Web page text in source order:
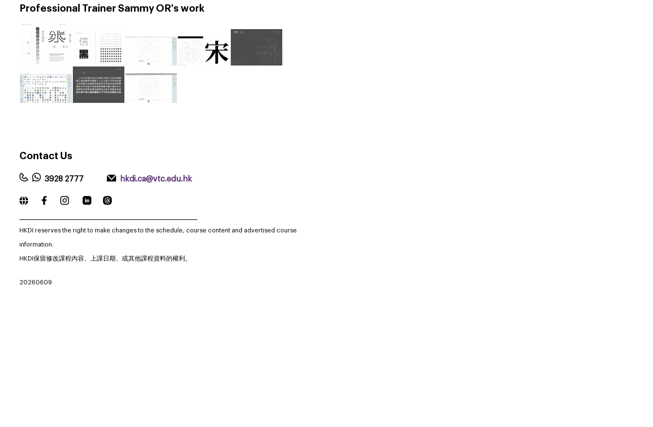
Professional Trainer Sammy OR's work
Contact Us
3928 2777 hkdi.ca@vtc.edu.hk
HKDI reserves the right to make changes to the schedule, course content and advertised course
information.
HKDI保留修改課程內容、上課日期、或其他課程資料的權利。
20260609